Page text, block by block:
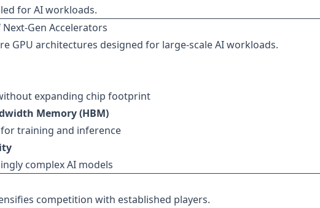
for AI workloads.
Gen Accelerators
GPU architectures designed for large-scale AI workloads.
expanding chip footprint
Memory (HBM)
training and inference
complex AI models
competition with established players.